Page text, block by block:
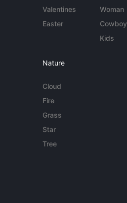
Valentines
Easter
Woman
Cowboy
Kids
Nature
Cloud
Fire
Grass
Star
Tree